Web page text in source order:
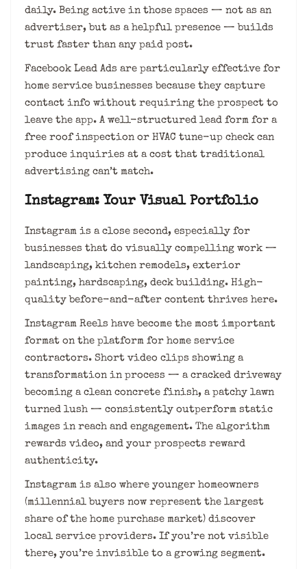
daily. Being active in those spaces — not as an
advertiser, but as a helpful presence — builds
trust faster than any paid post.
Facebook Lead Ads are particularly effective for
home service businesses because they capture
contact info without requiring the prospect to
leave the app. A well-structured lead form for a
free roof inspection or HVAC tune-up check can
produce inquiries at a cost that traditional
advertising can’t match.
Instagram: Your Visual Portfolio
Instagram is a close second, especially for
businesses that do visually compelling work —
landscaping, kitchen remodels, exterior
painting, hardscaping, deck building. High-
quality before-and-after content thrives here.
Instagram Reels have become the most important
format on the platform for home service
contractors. Short video clips showing a
transformation in process — a cracked driveway
becoming a clean concrete finish, a patchy lawn
turned lush — consistently outperform static
images in reach and engagement. The algorithm
rewards video, and your prospects reward
authenticity.
Instagram is also where younger homeowners
(millennial buyers now represent the largest
share of the home purchase market) discover
local service providers. If you’re not visible
there, you’re invisible to a growing segment.